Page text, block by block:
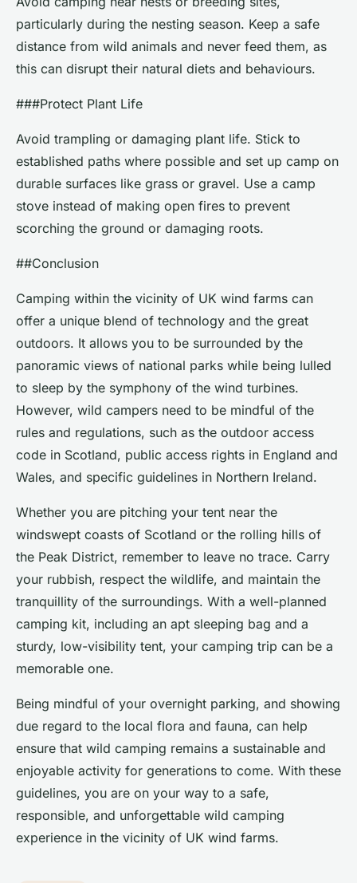
particularly during the nesting season. Keep a safe
distance from wild animals and never feed them, as
this can disrupt their natural diets and behaviours.
###Protect Plant Life
Avoid trampling or damaging plant life. Stick to
established paths where possible and set up camp on
durable surfaces like grass or gravel. Use a camp
stove instead of making open fires to prevent
scorching the ground or damaging roots.
##Conclusion
Camping within the vicinity of UK wind farms can
offer a unique blend of technology and the great
outdoors. It allows you to be surrounded by the
panoramic views of national parks while being lulled
to sleep by the symphony of the wind turbines.
However, wild campers need to be mindful of the
rules and regulations, such as the outdoor access
code in Scotland, public access rights in England and
Wales, and specific guidelines in Northern Ireland.
Whether you are pitching your tent near the
windswept coasts of Scotland or the rolling hills of
the Peak District, remember to leave no trace. Carry
your rubbish, respect the wildlife, and maintain the
tranquillity of the surroundings. With a well-planned
camping kit, including an apt sleeping bag and a
sturdy, low-visibility tent, your camping trip can be a
memorable one.
Being mindful of your overnight parking, and showing
due regard to the local flora and fauna, can help
ensure that wild camping remains a sustainable and
enjoyable activity for generations to come. With these
guidelines, you are on your way to a safe,
responsible, and unforgettable wild camping
experience in the vicinity of UK wind farms.